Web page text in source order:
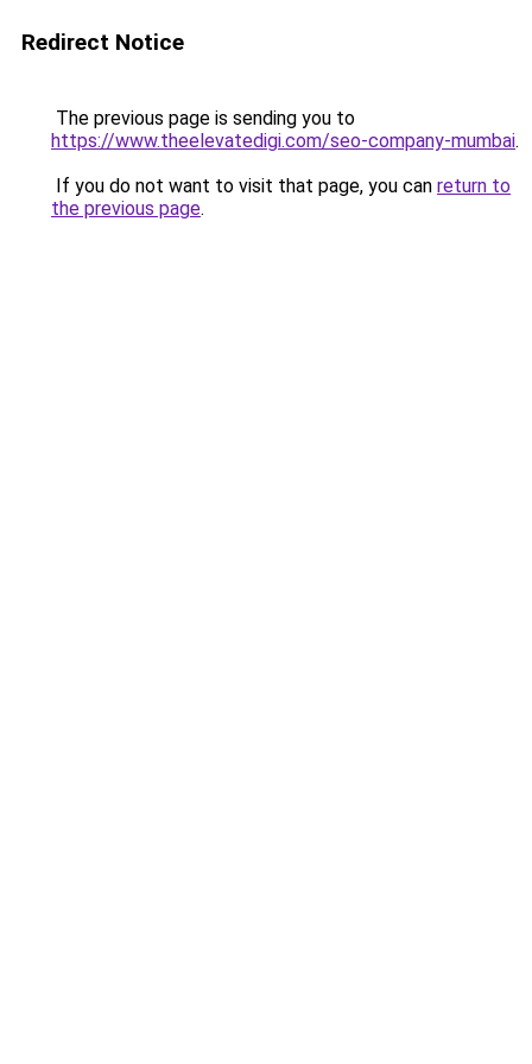
Redirect Notice
The previous page is sending you to
https://www.theelevatedigi.com/seo-company-mumbai.
If you do not want to visit that page, you can return to
the previous page.